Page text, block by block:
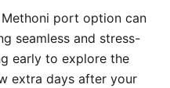
port option can
seamless and stress-
early to explore the
extra days after your